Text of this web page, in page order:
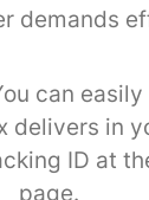
demands
can
delivers in
ID at
page.